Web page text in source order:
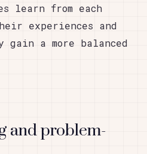
learn from each
experiences and
gain a more balanced
and problem-